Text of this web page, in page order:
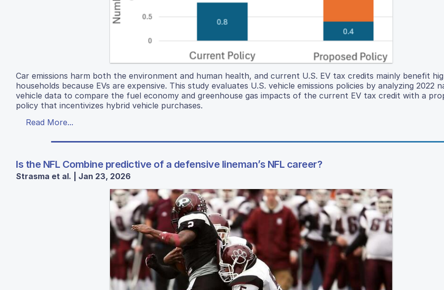
Car emissions harm both the environment and human health, and current U.S. EV tax credits mainly benefit
households because EVs are expensive. This study evaluates U.S. vehicle emissions policies by analyzing 2022
vehicle data to compare the fuel economy and greenhouse gas impacts of the current EV tax credit with a
policy that incentivizes hybrid vehicle purchases.
Read More...
Is the NFL Combine predictive of a defensive lineman’s NFL career?
Strasma et al. | Jan 23, 2026